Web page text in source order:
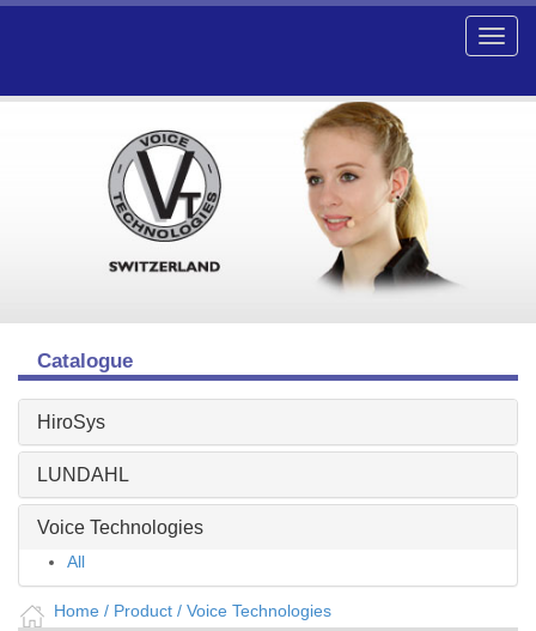
Catalogue
HiroSys
LUNDAHL
Voice Technologies
All
Home / Product / Voice Technologies